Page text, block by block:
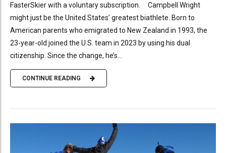
FasterSkier with a voluntary subscription. Campbell Wright
might just be the United States’ greatest biathlete. Born to
American parents who emigrated to New Zealand in 1993, the
23-year-old joined the U.S. team in 2023 by using his dual
citizenship. Since the change, he’s...
CONTINUE READING